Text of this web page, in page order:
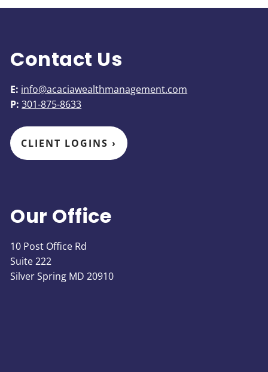
Contact Us
E: info@acaciawealthmanagement.com
P: 301-875-8633
CLIENT LOGINS ›
Our Office
10 Post Office Rd
Suite 222
Silver Spring MD 20910